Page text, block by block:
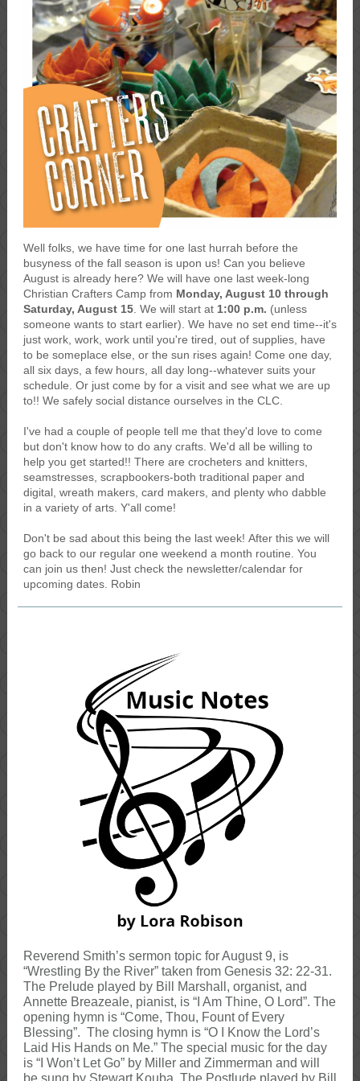
Well folks, we have time for one last hurrah before the
busyness of the fall season is upon us! Can you believe
August is already here? We will have one last week-long
Christian Crafters Camp from Monday, August 10 through
Saturday, August 15 . We will start at 1:00 p.m. (unless
someone wants to start earlier). We have no set end time--it's
just work, work, work until you're tired, out of supplies, have
to be someplace else, or the sun rises again! Come one day,
all six days, a few hours, all day long--whatever suits your
schedule. Or just come by for a visit and see what we are up
to!! We safely social distance ourselves in the CLC.
I've had a couple of people tell me that they'd love to come
but don't know how to do any crafts. We'd all be willing to
help you get started!! There are crocheters and knitters,
seamstresses, scrapbookers-both traditional paper and
digital, wreath makers, card makers, and plenty who dabble
in a variety of arts. Y'all come!
Don't be sad about this being the last week! After this we will
go back to our regular one weekend a month routine. You
can join us then! Just check the newsletter/calendar for
upcoming dates. Robin
Reverend Smith’s sermon topic for August 9, is
“Wrestling By the River” taken from Genesis 32: 22-31.
The Prelude played by Bill Marshall, organist, and
Annette Breazeale, pianist, is “I Am Thine, O Lord”. The
opening hymn is “Come, Thou, Fount of Every
Blessing”. The closing hymn is “O I Know the Lord’s
Laid His Hands on Me.” The special music for the day
is “I Won’t Let Go” by Miller and Zimmerman and will
be sung by Stewart Kouba. The Postlude played by Bill